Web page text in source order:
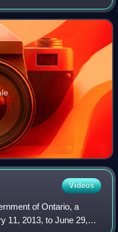
Ottawa Riverside
and Ottaw
Videos
of Ontario, a
11, 2013, to June 29,